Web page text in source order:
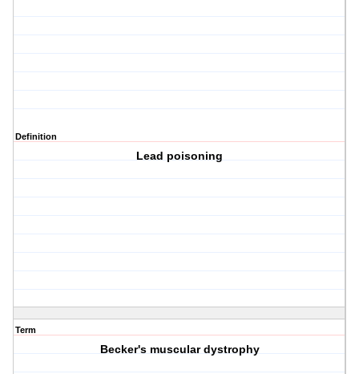
Definition
Lead poisoning
Term
Becker's muscular dystrophy